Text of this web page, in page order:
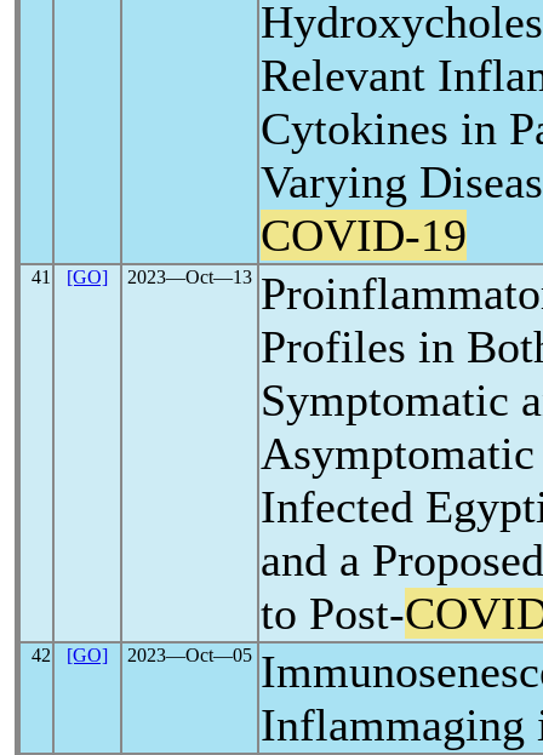
Relevant
Cytokines in
Varying
COVID-19
41 [GO] 2023―Oct―13
Profiles in
Symptomatic
Infected
and a
to Post-
42 [GO] 2023―Oct―05